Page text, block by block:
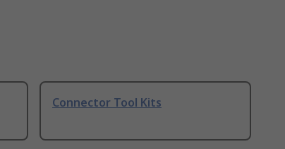
Connector Tool Kits